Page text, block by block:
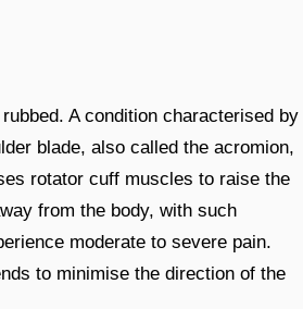
A condition characterised by
blade, also called the acromion,
rotator cuff muscles to raise the
from the body, with such
moderate to severe pain.
to minimise the direction of the